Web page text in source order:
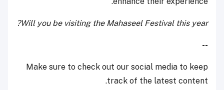
Will you be visiting the Mahaseel Festival this year?
--
Make sure to check out our social media to keep
track of the latest content.